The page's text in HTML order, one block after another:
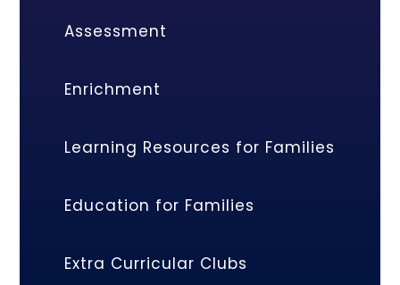
Assessment
Enrichment
Learning Resources for Families
Education for Families
Extra Curricular Clubs